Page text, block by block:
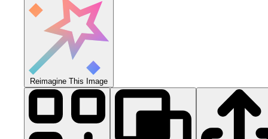
Reimagine This Image